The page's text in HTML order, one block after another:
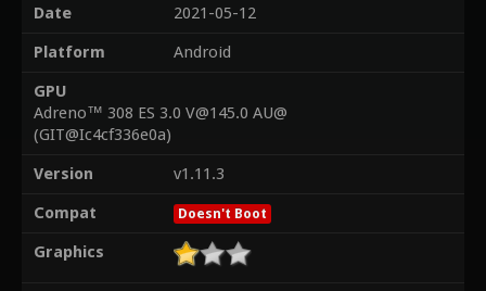
Date
2021-05-12
Platform
Android
GPU
Adreno™ 308 ES 3.0 V@145.0 AU@
(GIT@Ic4cf336e0a)
Version
v1.11.3
Compat
Doesn't Boot
Graphics